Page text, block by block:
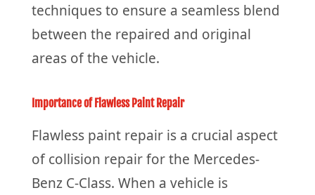
techniques to ensure a seamless blend
between the repaired and original
areas of the vehicle.
Importance of Flawless Paint Repair
Flawless paint repair is a crucial aspect
of collision repair for the Mercedes-
Benz C-Class. When a vehicle is